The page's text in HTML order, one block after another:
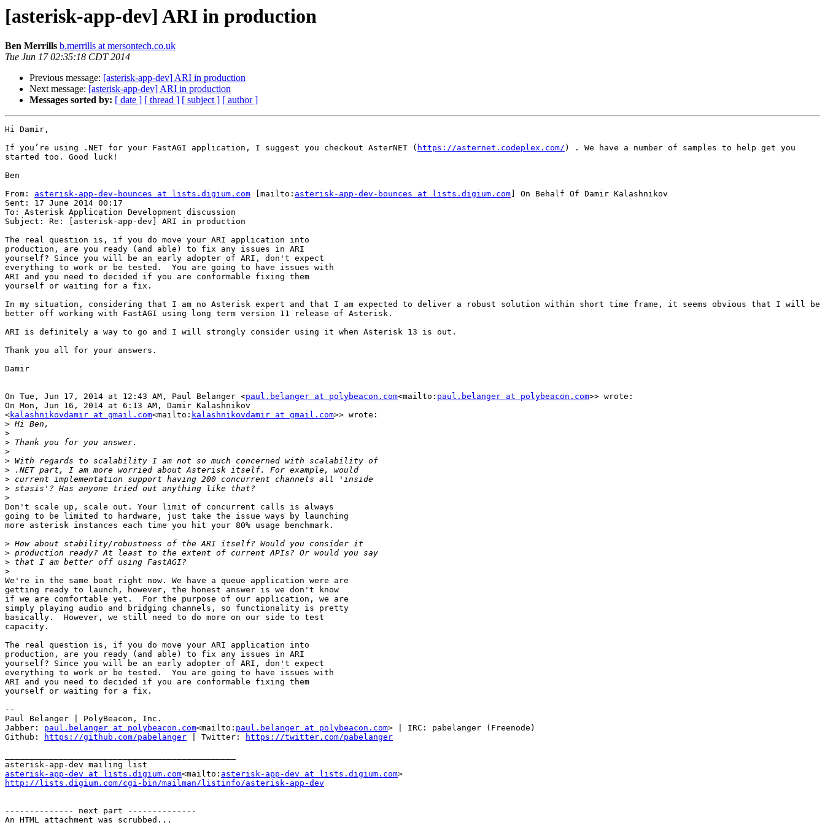
[asterisk-app-dev] ARI in production
Ben Merrills b.merrills at mersontech.co.uk
Tue Jun 17 02:35:18 CDT 2014
Previous message: [asterisk-app-dev] ARI in production
Next message: [asterisk-app-dev] ARI in production
Messages sorted by: [ date ] [ thread ] [ subject ] [ author ]
Hi Damir,
If you’re using .NET for your FastAGI application, I suggest you checkout AsterNET ( https://asternet.codeplex.com/ ) . We have a number of samples to help get you
started too. Good luck!
Ben
From: asterisk-app-dev-bounces at lists.digium.com [mailto: asterisk-app-dev-bounces at lists.digium.com ] On Behalf Of Damir Kalashnikov
Sent: 17 June 2014 00:17
To: Asterisk Application Development discussion
Subject: Re: [asterisk-app-dev] ARI in production
The real question is, if you do move your ARI application into
production, are you ready (and able) to fix any issues in ARI
yourself? Since you will be an early adopter of ARI, don't expect
everything to work or be tested.  You are going to have issues with
ARI and you need to decided if you are conformable fixing them
yourself or waiting for a fix.
In my situation, considering that I am no Asterisk expert and that I am expected to deliver a robust solution within short time frame, it seems obvious that I will be
better off working with FastAGI using long term version 11 release of Asterisk.
ARI is definitely a way to go and I will strongly consider using it when Asterisk 13 is out.
Thank you all for your answers.
Damir
On Tue, Jun 17, 2014 at 12:43 AM, Paul Belanger <paul.belanger at polybeacon.com<mailto: paul.belanger at polybeacon.com>> wrote:
On Mon, Jun 16, 2014 at 6:13 AM, Damir Kalashnikov
<kalashnikovdamir at gmail.com<mailto: kalashnikovdamir at gmail.com>> wrote:
>
>
>
>
>
>
>
>
>
Don't scale up, scale out. Your limit of concurrent calls is always
going to be limited to hardware, just take the issue ways by launching
more asterisk instances each time you hit your 80% usage benchmark.
>
>
>
>
We're in the same boat right now. We have a queue application were are
getting ready to launch, however, the honest answer is we don't know
if we are comfortable yet.  For the purpose of our application, we are
simply playing audio and bridging channels, so functionality is pretty
basically.  However, we still need to do more on our side to test
capacity.
The real question is, if you do move your ARI application into
production, are you ready (and able) to fix any issues in ARI
yourself? Since you will be an early adopter of ARI, don't expect
everything to work or be tested.  You are going to have issues with
ARI and you need to decided if you are conformable fixing them
yourself or waiting for a fix.
--
Paul Belanger | PolyBeacon, Inc.
Jabber: paul.belanger at polybeacon.com<mailto: paul.belanger at polybeacon.com> | IRC: pabelanger (Freenode)
Github:
https://github.com/pabelanger | Twitter:
https://twitter.com/pabelanger
asterisk-app-dev at lists.digium.com<mailto: asterisk-app-dev at lists.digium.com
http://lists.digium.com/cgi-bin/mailman/listinfo/asterisk-app-dev
-------------- next part --------------
An HTML attachment was scrubbed...